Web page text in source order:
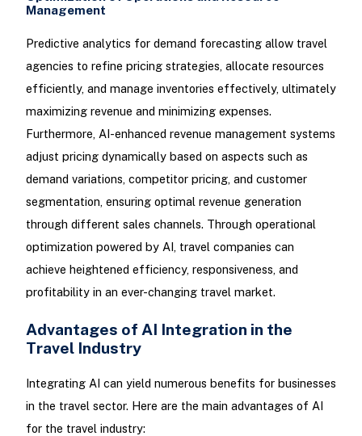
Management
Predictive analytics for demand forecasting allow travel
agencies to refine pricing strategies, allocate resources
efficiently, and manage inventories effectively, ultimately
maximizing revenue and minimizing expenses.
Furthermore, AI-enhanced revenue management systems
adjust pricing dynamically based on aspects such as
demand variations, competitor pricing, and customer
segmentation, ensuring optimal revenue generation
through different sales channels. Through operational
optimization powered by AI, travel companies can
achieve heightened efficiency, responsiveness, and
profitability in an ever-changing travel market.
Advantages of AI Integration in the
Travel Industry
Integrating AI can yield numerous benefits for businesses
in the travel sector. Here are the main advantages of AI
for the travel industry: